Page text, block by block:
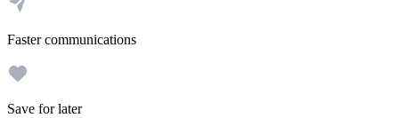
Faster communications
Save for later